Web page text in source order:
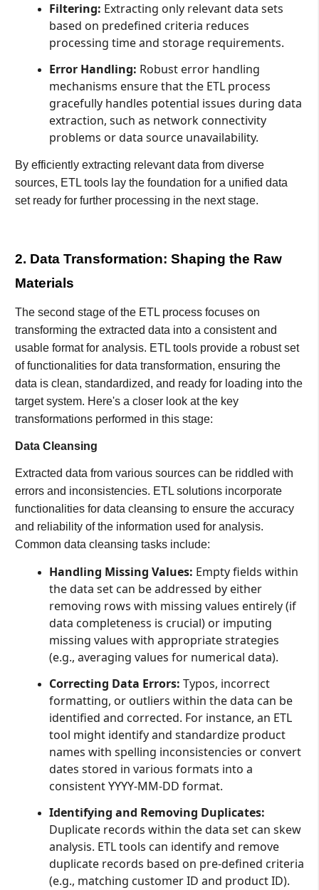
Filtering: Extracting only relevant data sets
based on predefined criteria reduces
processing time and storage requirements.
Error Handling: Robust error handling
mechanisms ensure that the ETL process
gracefully handles potential issues during data
extraction, such as network connectivity
problems or data source unavailability.
By efficiently extracting relevant data from diverse
sources, ETL tools lay the foundation for a unified data
set ready for further processing in the next stage.
2. Data Transformation: Shaping the Raw
Materials
The second stage of the ETL process focuses on
transforming the extracted data into a consistent and
usable format for analysis. ETL tools provide a robust set
of functionalities for data transformation, ensuring the
data is clean, standardized, and ready for loading into the
target system. Here's a closer look at the key
transformations performed in this stage:
Data Cleansing
Extracted data from various sources can be riddled with
errors and inconsistencies. ETL solutions incorporate
functionalities for data cleansing to ensure the accuracy
and reliability of the information used for analysis.
Common data cleansing tasks include:
Handling Missing Values: Empty fields within
the data set can be addressed by either
removing rows with missing values entirely (if
data completeness is crucial) or imputing
missing values with appropriate strategies
(e.g., averaging values for numerical data).
Correcting Data Errors: Typos, incorrect
formatting, or outliers within the data can be
identified and corrected. For instance, an ETL
tool might identify and standardize product
names with spelling inconsistencies or convert
dates stored in various formats into a
consistent YYYY-MM-DD format.
Identifying and Removing Duplicates:
Duplicate records within the data set can skew
analysis. ETL tools can identify and remove
duplicate records based on pre-defined criteria
(e.g., matching customer ID and product ID).